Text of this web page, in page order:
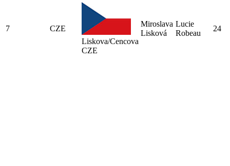
7
CZE
Liskova/Cencova
CZE
Miroslava
Lisková
Lucie
Robeau
24